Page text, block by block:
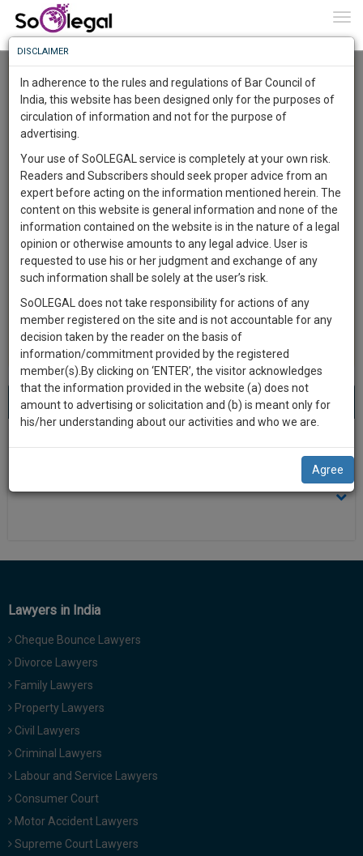
User Type
Email
City
About 0 result
Name
About 0 result Sort by New Member Name City
There is no results
Lawyers in India
Cheque Bounce Lawyers
Divorce Lawyers
Family Lawyers
Property Lawyers
Civil Lawyers
Criminal Lawyers
Labour and Service Lawyers
Consumer Court
Motor Accident Lawyers
Supreme Court Lawyers
Know
More
Something
Awesome
The
Work
1443
DAYS
13
HOURS
11
MINUTES
23
SECONDS
Sign-
up
and
we
will
notify
you
our
some
discount
for
your
effort
NOTIFY ME
We
won’t
To
Know
More
Launching
Soon
SAARTH,
your
complete
client,
case,
practise
&
document
management
direct
want
to
more
give
us
at
:+91
98109
or
Mail
DISCLAIMER
In adherence to the rules and regulations of Bar Council of
India, this website has been designed only for the purposes of
circulation of information and not for the purpose of
advertising.
Your use of SoOLEGAL service is completely at your own risk.
Readers and Subscribers should seek proper advice from an
expert before acting on the information mentioned herein. The
content on this website is general information and none of the
information contained on the website is in the nature of a legal
opinion or otherwise amounts to any legal advice. User is
requested to use his or her judgment and exchange of any
such information shall be solely at the user’s risk.
SoOLEGAL does not take responsibility for actions of any
member registered on the site and is not accountable for any
decision taken by the reader on the basis of
information/commitment provided by the registered
member(s).By clicking on ‘ENTER’, the visitor acknowledges
that the information provided in the website (a) does not
amount to advertising or solicitation and (b) is meant only for
his/her understanding about our activities and who we are.
Agree